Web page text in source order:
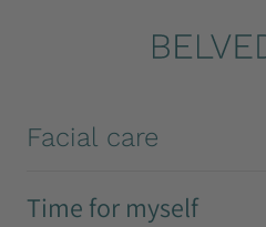
Facial care
Time for myself